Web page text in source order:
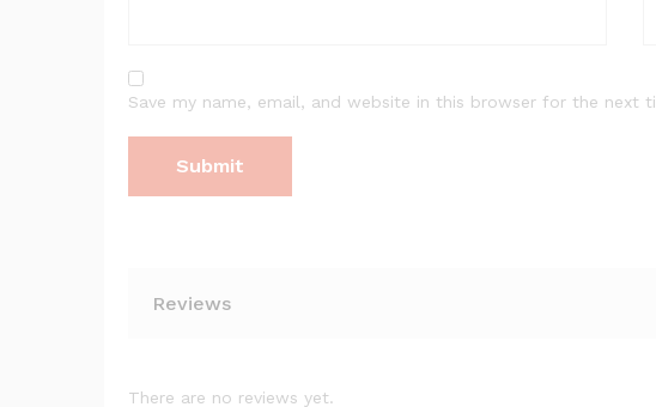
Save my name, email, and website in this browser for the next
Reviews
There are no reviews yet.